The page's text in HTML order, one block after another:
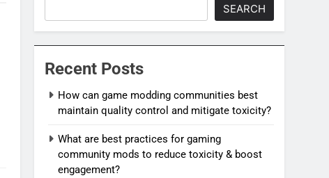
SEARCH
Recent Posts
How can game modding communities best
maintain quality control and mitigate toxicity?
What are best practices for gaming
community mods to reduce toxicity & boost
engagement?